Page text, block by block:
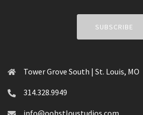
SUBSCRIBE
Tower Grove South | St. Louis, MO
314.328.9949
info@oohstloustudios.com